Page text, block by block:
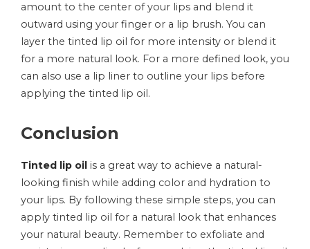
amount to the center of your lips and blend it
outward using your finger or a lip brush. You can
layer the tinted lip oil for more intensity or blend it
for a more natural look. For a more defined look, you
can also use a lip liner to outline your lips before
applying the tinted lip oil.
Conclusion
Tinted lip oil is a great way to achieve a natural-
looking finish while adding color and hydration to
your lips. By following these simple steps, you can
apply tinted lip oil for a natural look that enhances
your natural beauty. Remember to exfoliate and